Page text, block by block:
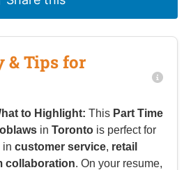
& Tips for
to Highlight: This Part Time
in Torontois perfect for
in customer service, retail
collaboration. On your resume,